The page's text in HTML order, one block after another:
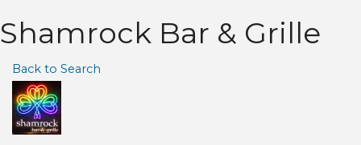
Shamrock Bar & Grille
Back to Search